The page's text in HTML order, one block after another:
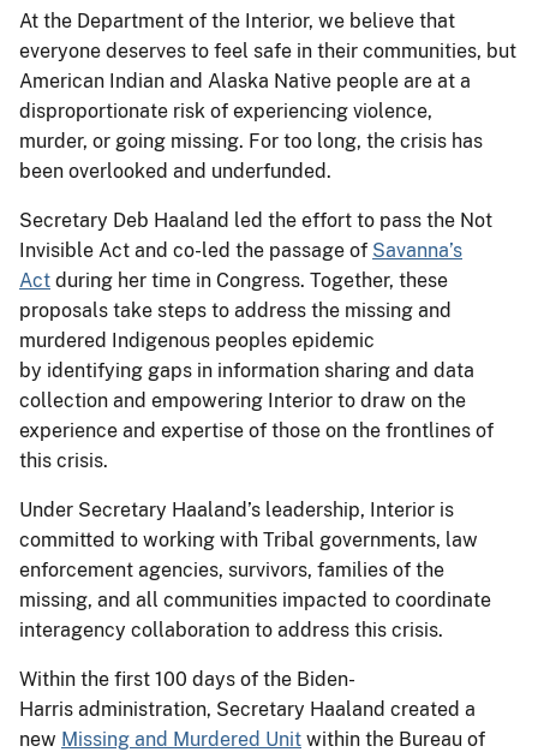
At the Department of the Interior, we believe that
everyone deserves to feel safe in their communities, but
American Indian and Alaska Native people are at a
disproportionate risk of experiencing violence,
murder, or going missing. For too long, the crisis has
been overlooked and underfunded.
Secretary Deb Haaland led the effort to pass the Not
Invisible Act and co-led the passage of Savanna’s
Act during her time in Congress. Together, these
proposals take steps to address the missing and
murdered Indigenous peoples epidemic
by identifying gaps in information sharing and data
collection and empowering Interior to draw on the
experience and expertise of those on the frontlines of
this crisis.
Under Secretary Haaland’s leadership, Interior is
committed to working with Tribal governments, law
enforcement agencies, survivors, families of the
missing, and all communities impacted to coordinate
interagency collaboration to address this crisis.
Within the first 100 days of the Biden-
Harris administration, Secretary Haaland created a
new Missing and Murdered Unit within the Bureau of